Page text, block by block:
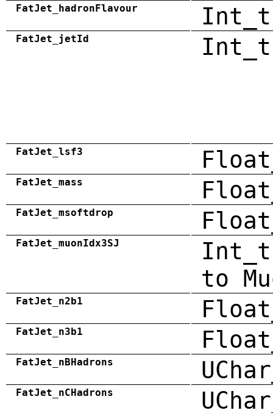
FatJet_hadronFlavour Int_t
FatJet_jetId Int_t
FatJet_lsf3
FatJet_mass
FatJet_msoftdrop
FatJet_muonIdx3SJ
to
FatJet_n2b1
FatJet_n3b1
FatJet_nBHadrons
FatJet_nCHadrons